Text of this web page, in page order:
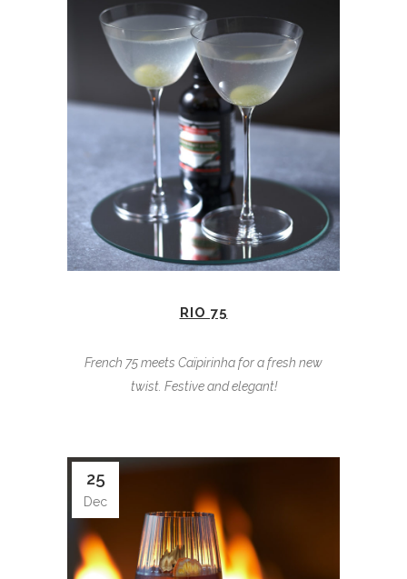
RIO 75
French 75 meets Caïpirinha for a fresh new
twist. Festive and elegant!
25
Dec